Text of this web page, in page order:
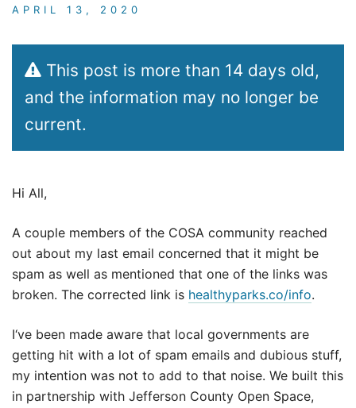
APRIL 13, 2020
This post is more than 14 days old,
and the information may no longer be
current.
Hi All,
A couple members of the COSA community reached
out about my last email concerned that it might be
spam as well as mentioned that one of the links was
broken. The corrected link is healthyparks.co/info.
I‘ve been made aware that local governments are
getting hit with a lot of spam emails and dubious stuff,
my intention was not to add to that noise. We built this
in partnership with Jefferson County Open Space,